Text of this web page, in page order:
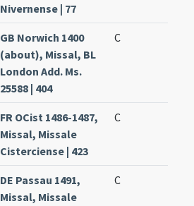
Nivernense | 77
GB Norwich 1400
(about), Missal, BL
London Add. Ms.
25588 | 404
C
FR OCist 1486-1487,
Missal, Missale
Cisterciense | 423
C
DE Passau 1491,
Missal, Missale
C